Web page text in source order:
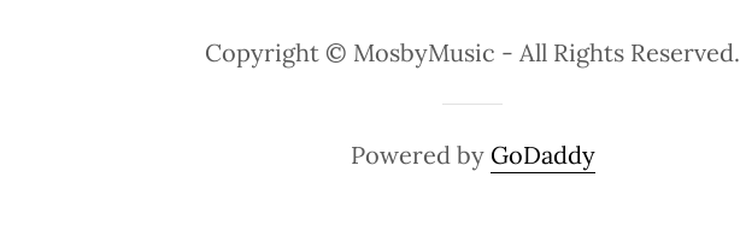
Copyright © MosbyMusic - All Rights Reserved.
Powered by GoDaddy